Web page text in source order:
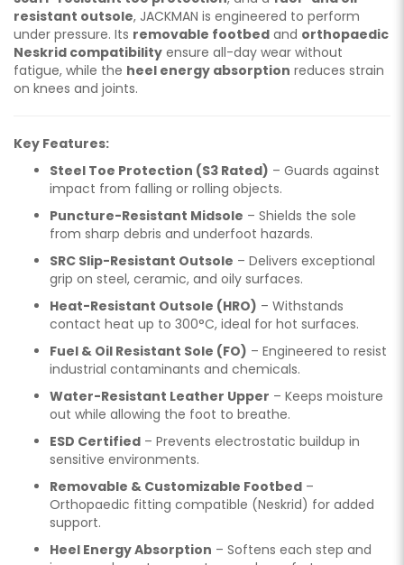
resistant outsole, JACKMAN is engineered to perform
under pressure. Its removable footbed and orthopaedic
Neskrid compatibility ensure all-day wear without
fatigue, while the heel energy absorption reduces strain
on knees and joints.
Key Features:
Steel Toe Protection (S3 Rated) – Guards against
impact from falling or rolling objects.
Puncture-Resistant Midsole – Shields the sole
from sharp debris and underfoot hazards.
SRC Slip-Resistant Outsole – Delivers exceptional
grip on steel, ceramic, and oily surfaces.
Heat-Resistant Outsole (HRO) – Withstands
contact heat up to 300°C, ideal for hot surfaces.
Fuel & Oil Resistant Sole (FO) – Engineered to resist
industrial contaminants and chemicals.
Water-Resistant Leather Upper – Keeps moisture
out while allowing the foot to breathe.
ESD Certified – Prevents electrostatic buildup in
sensitive environments.
Removable & Customizable Footbed –
Orthopaedic fitting compatible (Neskrid) for added
support.
Heel Energy Absorption – Softens each step and